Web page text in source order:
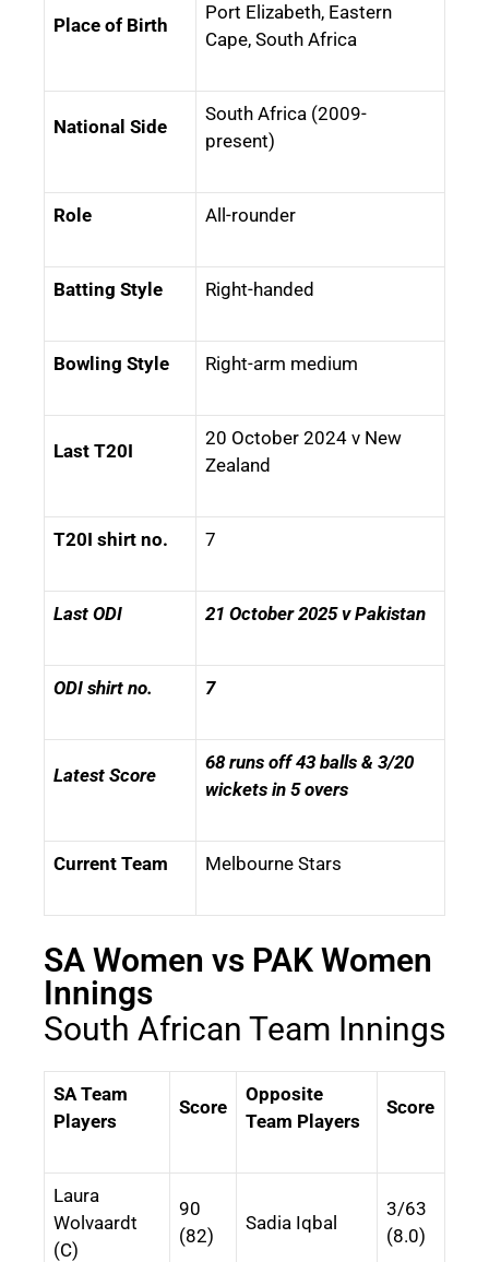
Place of Birth
Port Elizabeth, Eastern
Cape, South Africa
National Side
South Africa (2009-
present)
Role All-rounder
Batting Style Right-handed
Bowling Style Right-arm medium
Last T20I
20 October 2024 v New
Zealand
T20I shirt no. 7
Last ODI 21 October 2025 v Pakistan
ODI shirt no. 7
Latest Score
68 runs off 43 balls & 3/20
wickets in 5 overs
Current Team Melbourne Stars
SA Women vs PAK Women
Innings
South African Team Innings
SA Team
Players
Score
Opposite
Team Players
Score
Laura
Wolvaardt
(C)
90
(82)
Sadia Iqbal
3/63
(8.0)